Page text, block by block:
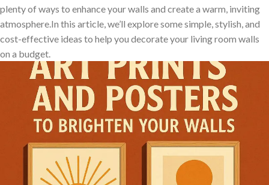
plenty of ways to enhance your walls and create a warm, inviting
atmosphere.In‍ this article, we’ll explore some simple, stylish, and
cost-effective ​ideas to help you decorate your living ​room‍ walls
on a budget.